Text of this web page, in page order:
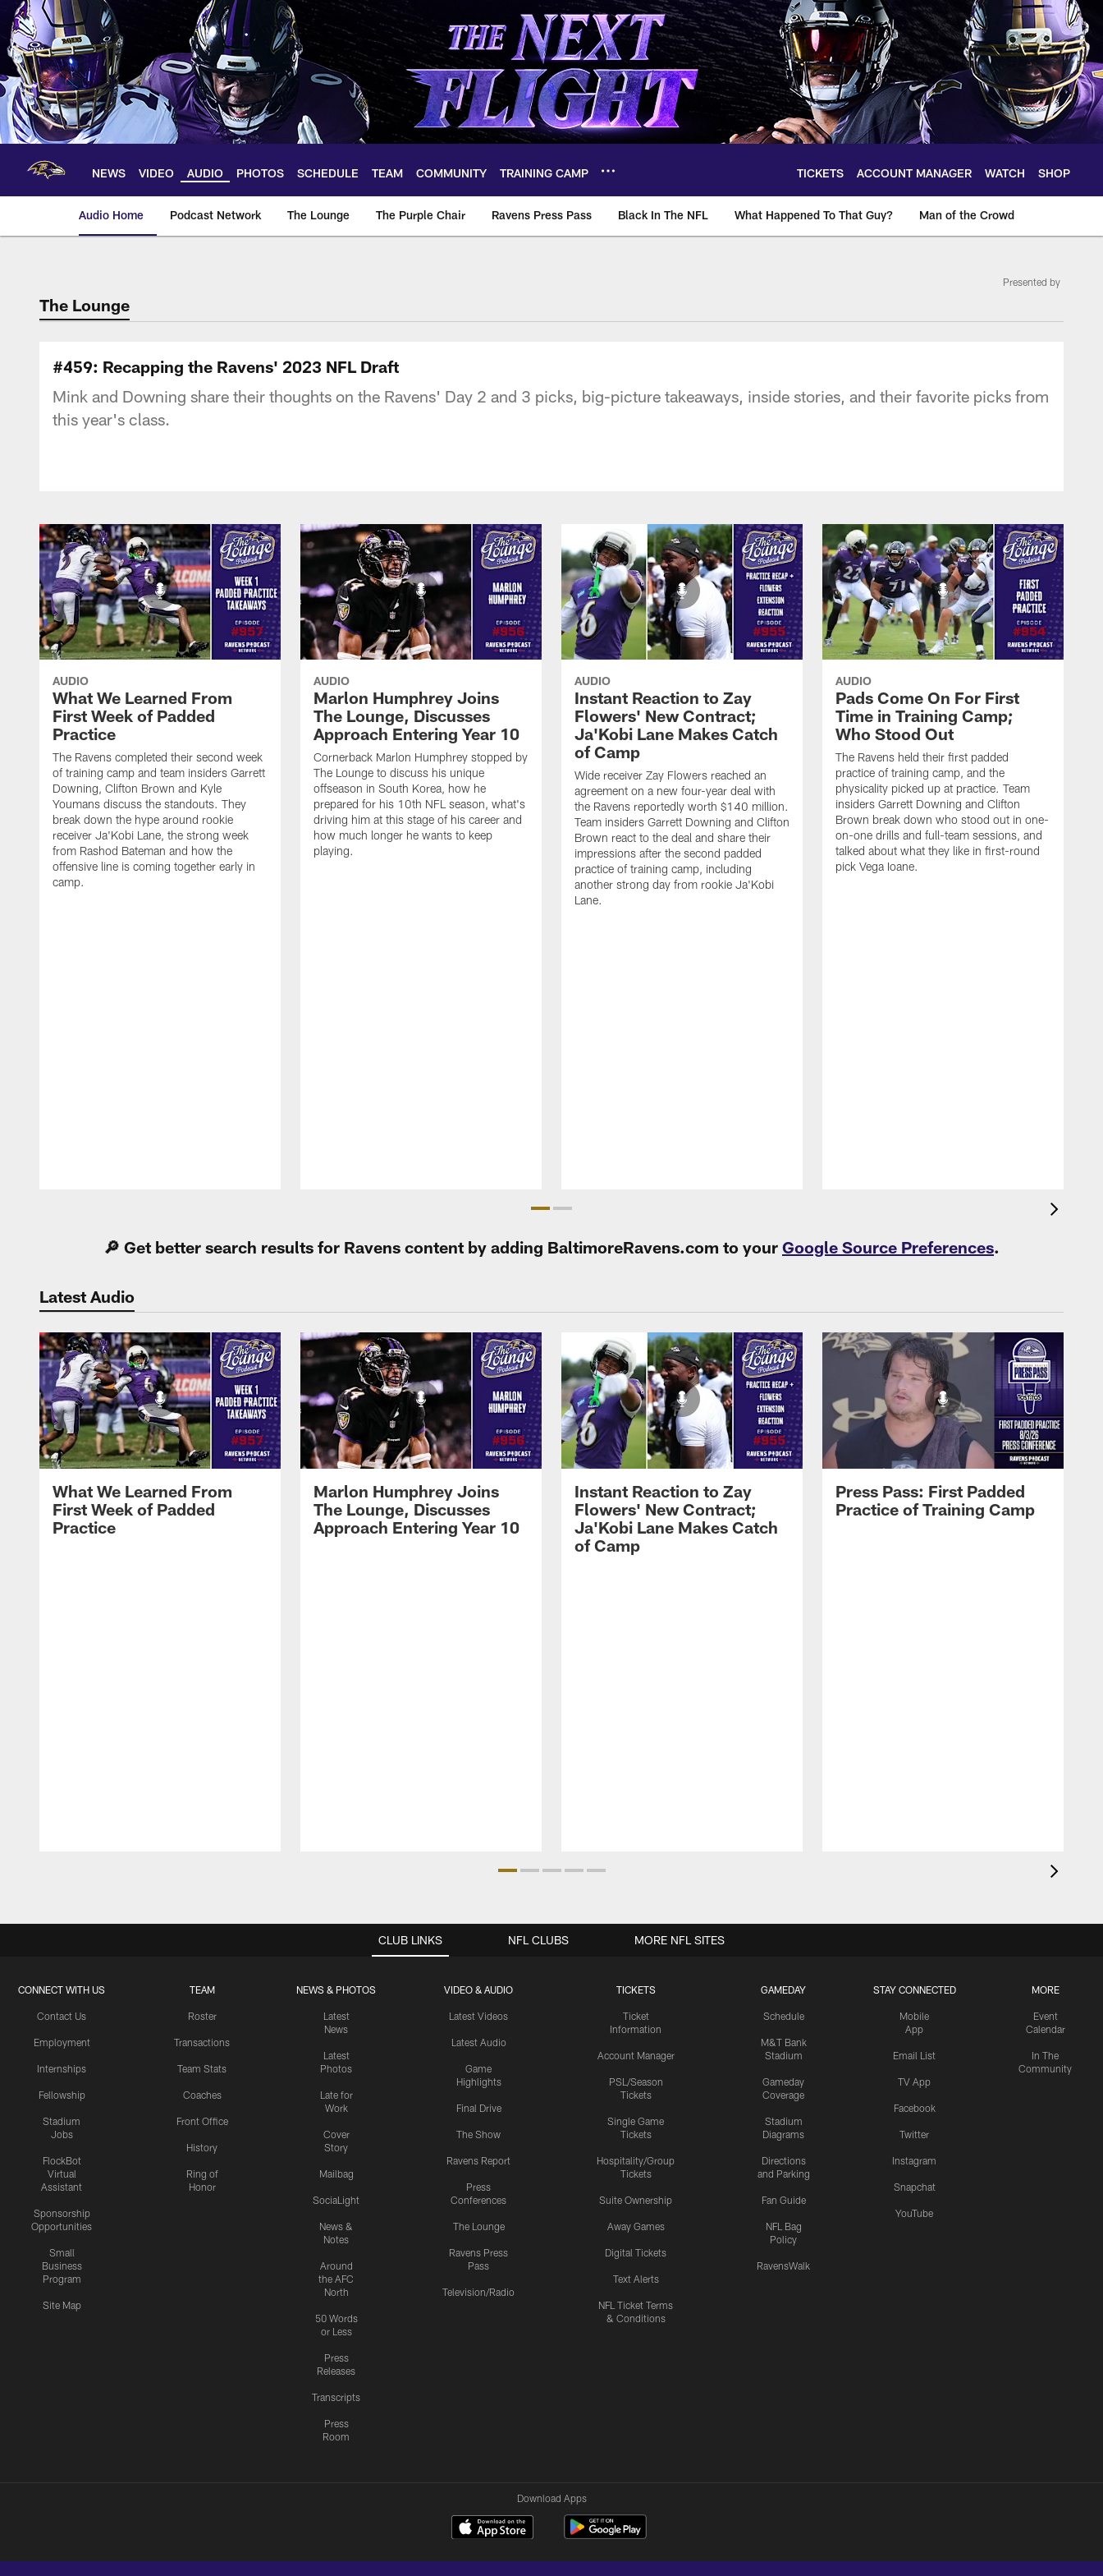
Skip
main
content
NEWS VIDEO AUDIO PHOTOS SCHEDULE TEAM COMMUNITY TRAINING CAMP TICKETS ACCOUNT MANAGER WATCH SHOP
Audio Home Podcast Network The Lounge The Purple Chair Ravens Press Pass Black In The NFL What Happened To That Guy? Man of the Crowd
The Lounge
Presented by
#459: Recapping the Ravens' 2023 NFL Draft
Mink and Downing share their thoughts on the Ravens' Day 2 and 3 picks, big-picture takeaways, inside stories, and their favorite picks from
this year's class.
AUDIO
What We Learned From
First Week of Padded
Practice
The Ravens completed their second week
of training camp and team insiders Garrett
Downing, Clifton Brown and Kyle
Youmans discuss the standouts. They
break down the hype around rookie
receiver Ja'Kobi Lane, the strong week
from Rashod Bateman and how the
offensive line is coming together early in
camp.
AUDIO
Marlon Humphrey Joins
The Lounge, Discusses
Approach Entering Year 10
Cornerback Marlon Humphrey stopped by
The Lounge to discuss his unique
offseason in South Korea, how he
prepared for his 10th NFL season, what's
driving him at this stage of his career and
how much longer he wants to keep
playing.
AUDIO
Instant Reaction to Zay
Flowers' New Contract;
Ja'Kobi Lane Makes Catch
of Camp
Wide receiver Zay Flowers reached an
agreement on a new four-year deal with
the Ravens reportedly worth $140 million.
Team insiders Garrett Downing and Clifton
Brown react to the deal and share their
impressions after the second padded
practice of training camp, including
another strong day from rookie Ja'Kobi
Lane.
AUDIO
Pads Come On For First
Time in Training Camp;
Who Stood Out
The Ravens held their first padded
practice of training camp, and the
physicality picked up at practice. Team
insiders Garrett Downing and Clifton
Brown break down who stood out in one-
on-one drills and full-team sessions, and
talked about what they like in first-round
pick Vega Ioane.
🔎 Get better search results for Ravens content by adding BaltimoreRavens.com to your Google Source Preferences.
Latest Audio
What We Learned From
First Week of Padded
Practice
Marlon Humphrey Joins
The Lounge, Discusses
Approach Entering Year 10
Instant Reaction to Zay
Flowers' New Contract;
Ja'Kobi Lane Makes Catch
of Camp
Press Pass: First Padded
Practice of Training Camp
CLUB LINKS
CONNECT WITH US
Contact Us
Employment
Internships
Fellowship
Stadium
Jobs
FlockBot
Virtual
Assistant
Sponsorship
Opportunities
Small
Business
Program
Site Map
TEAM
Roster
Transactions
Team Stats
Coaches
Front Office
History
Ring of
Honor
NEWS & PHOTOS
Latest
News
Latest
Photos
Late for
Work
Cover
Story
Mailbag
SociaLight
News &
Notes
Around
the AFC
North
50 Words
or Less
Press
Releases
Transcripts
Press
Room
VIDEO & AUDIO
Latest Videos
Latest Audio
Game
Highlights
Final Drive
The Show
Ravens Report
Press
Conferences
The Lounge
Ravens Press
Pass
Television/Radio
TICKETS
Ticket
Information
Account Manager
PSL/Season
Tickets
Single Game
Tickets
Hospitality/Group
Tickets
Suite Ownership
Away Games
Digital Tickets
Text Alerts
NFL Ticket Terms
& Conditions
GAMEDAY
Schedule
M&T Bank
Stadium
Gameday
Coverage
Stadium
Diagrams
Directions
and Parking
Fan Guide
NFL Bag
Policy
RavensWalk
STAY CONNECTED
Mobile
App
Email List
TV App
Facebook
Twitter
Instagram
Snapchat
YouTube
MORE
Event
Calendar
In The
Community
NFL CLUBS MORE NFL SITES
Download Apps